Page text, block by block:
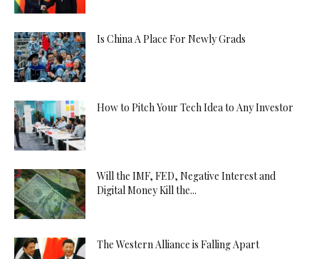
Is China A Place For Newly Grads
How to Pitch Your Tech Idea to Any Investor
Will the IMF, FED, Negative Interest and
Digital Money Kill the...
The Western Alliance is Falling Apart